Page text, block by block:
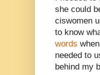
she could
ciswomen
to know
words
needed to
behind my